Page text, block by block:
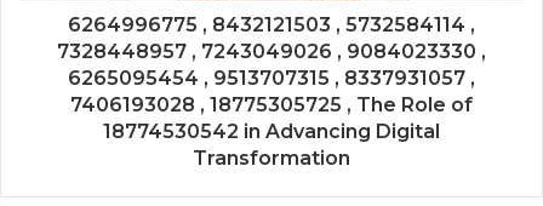
6264996775 , 8432121503 , 5732584114 ,
7328448957 , 7243049026 , 9084023330 ,
6265095454 , 9513707315 , 8337931057 ,
7406193028 , 18775305725 , The Role of
18774530542 in Advancing Digital
Transformation